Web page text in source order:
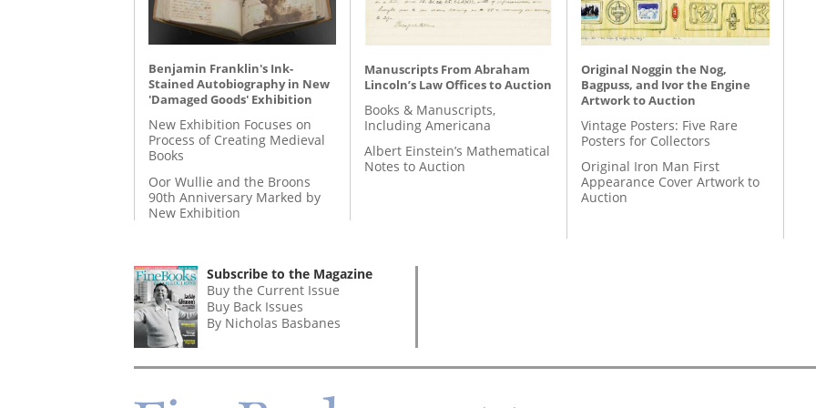
Benjamin Franklin's Ink-
Stained Autobiography in New
'Damaged Goods' Exhibition
New Exhibition Focuses on
Process of Creating Medieval
Books
Oor Wullie and the Broons
90th Anniversary Marked by
New Exhibition
Manuscripts From Abraham
Lincoln’s Law Offices to Auction
Books & Manuscripts,
Including Americana
Albert Einstein’s Mathematical
Notes to Auction
Original Noggin the Nog,
Bagpuss, and Ivor the Engine
Artwork to Auction
Vintage Posters: Five Rare
Posters for Collectors
Original Iron Man First
Appearance Cover Artwork to
Auction
Subscribe to the Magazine
Buy the Current Issue
Buy Back Issues
By Nicholas Basbanes